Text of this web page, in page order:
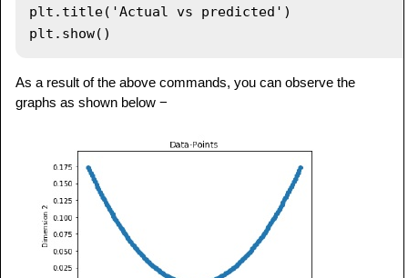
plt.title('Actual vs predicted')
As a result of the above commands, you can observe the
graphs as shown below −